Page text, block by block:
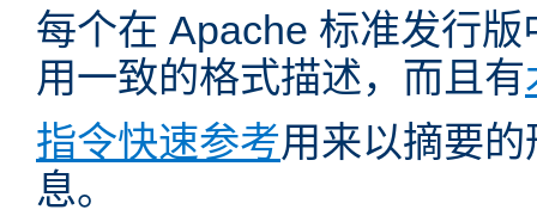
每个在 Apache 标准发行
用一致的格式描述，而且有
指令快速参考用来以摘要
息。